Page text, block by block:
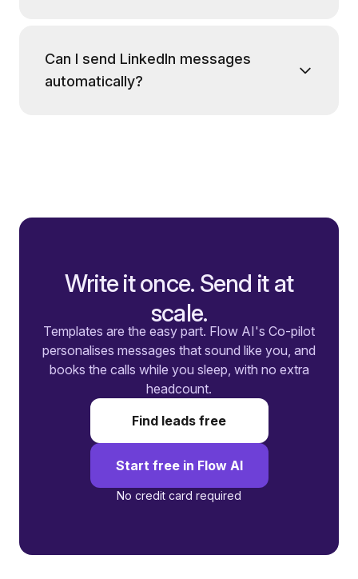
Can I send LinkedIn messages
automatically?
Write it once. Send it at
scale.
Templates are the easy part. Flow AI's Co-pilot
personalises messages that sound like you, and
books the calls while you sleep, with no extra
headcount.
Find leads free
Start free in Flow AI
No credit card required